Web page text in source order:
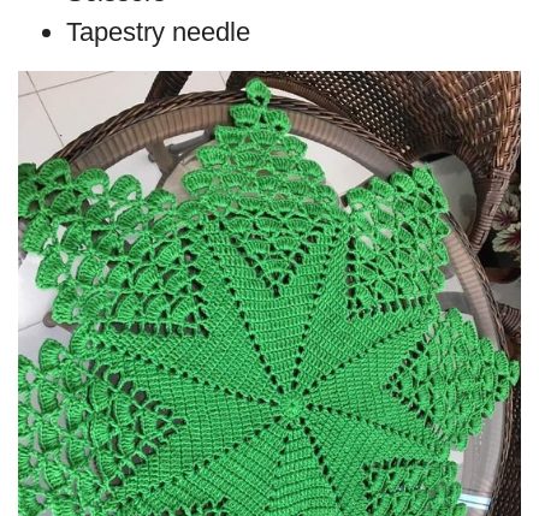
Tapestry needle